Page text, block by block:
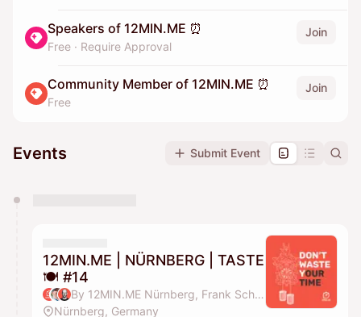
Speakers of 12MIN.ME ⏰
Free · Require Approval
Join
Community Member of 12MIN.ME ⏰
Free
Join
Events Submit Event
They will show up on the schedule once approved
12MIN.ME | NÜRNBERG | TASTE
🍽️ #14
By 12MIN.ME Nürnberg, Frank Schmittlein & Alex Key
Nürnberg, Germany